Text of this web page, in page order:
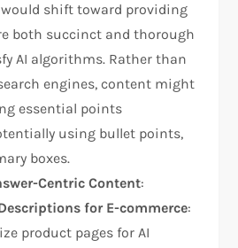
would shift toward providing
both succinct and thorough
AI algorithms. Rather than
engines, content might
essential points
using bullet points,
boxes.
Centric Content:
for E-commerce:
product pages for AI